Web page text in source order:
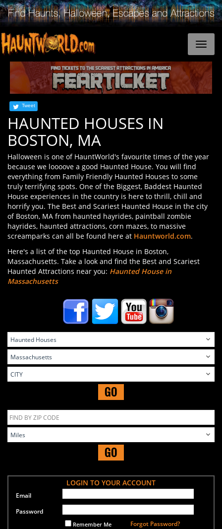
Tweet
HAUNTED HOUSES IN
BOSTON, MA
Halloween is one of HauntWorld's favourite times of the year
because we loooove a good Haunted House. You will find
everything from Family Friendly Haunted Houses to some
truly terrifying spots. One of the Biggest, Baddest Haunted
House experiences in the country is here to thrill, chill and
horrify you. The Best and Scariest Haunted House in the city
of Boston, MA from haunted hayrides, paintball zombie
hayrides, haunted attractions, corn mazes, to massive
screamparks can all be found here at Hauntworld.com.
Here's a list of the top Haunted House in Boston,
Massachusetts. Take a look and find the Best and Scariest
Haunted Attractions near you: Haunted House in
Massachusetts
GO
GO
LOGIN TO YOUR ACCOUNT
Email
Password
Remember Me
Forgot Password?